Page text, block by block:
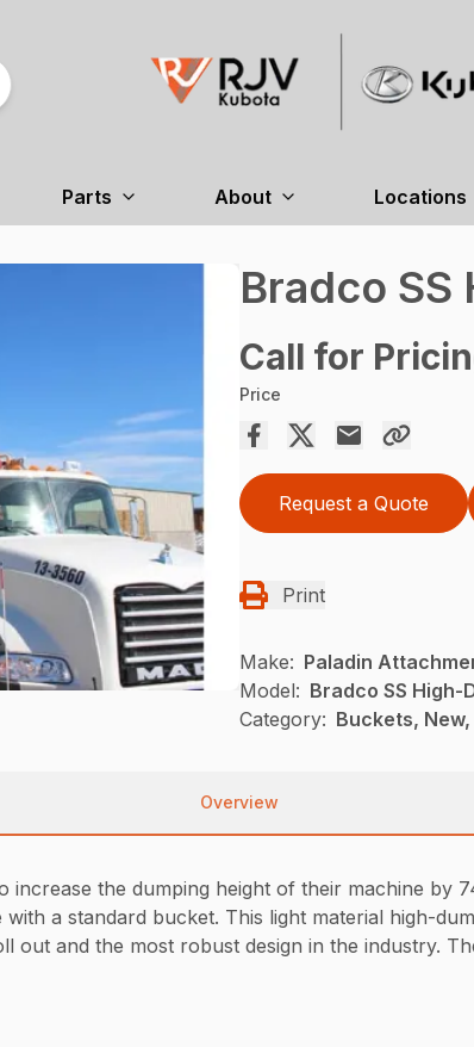
Parts About Locations
Bradco
Call for
Price
Request a Quote
Print
Make: Paladin
Model: Bradco SS High-
Category: Buckets,
Overview
the dumping height of their machine by
a standard bucket. This light material high-
out and the most robust design in the industry.